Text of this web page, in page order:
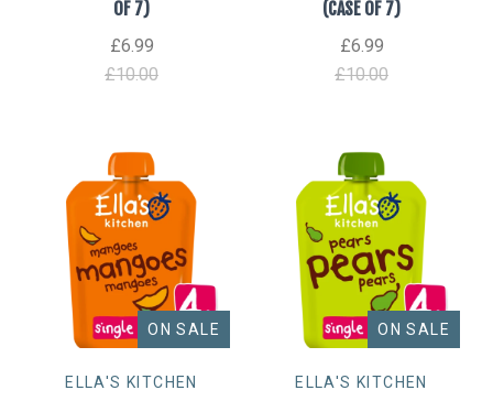
OF 7)
£6.99
£10.00
(CASE OF 7)
£6.99
£10.00
ON SALE
ELLA'S KITCHEN
ON SALE
ELLA'S KITCHEN